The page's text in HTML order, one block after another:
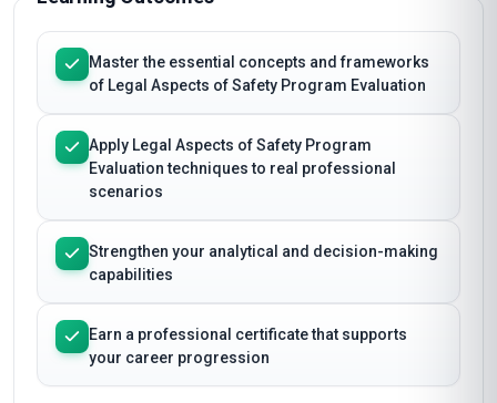
Master the essential concepts and frameworks
of Legal Aspects of Safety Program Evaluation
Apply Legal Aspects of Safety Program
Evaluation techniques to real professional
scenarios
Strengthen your analytical and decision-making
capabilities
Earn a professional certificate that supports
your career progression